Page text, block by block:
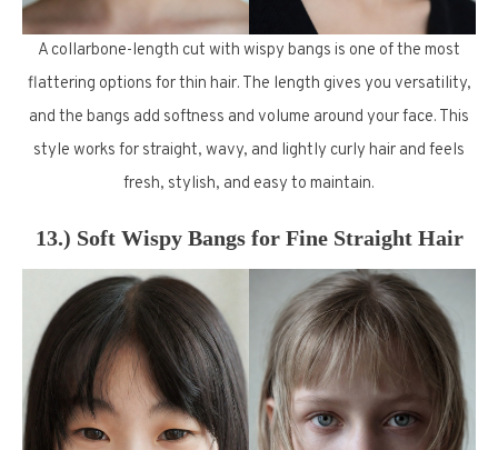
A collarbone-length cut with wispy bangs is one of the most
flattering options for thin hair. The length gives you versatility,
and the bangs add softness and volume around your face. This
style works for straight, wavy, and lightly curly hair and feels
fresh, stylish, and easy to maintain.
13.) Soft Wispy Bangs for Fine Straight Hair